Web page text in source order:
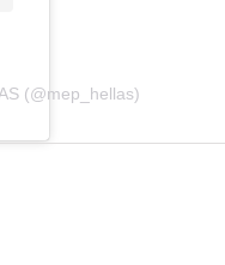
(@mep_hellas)